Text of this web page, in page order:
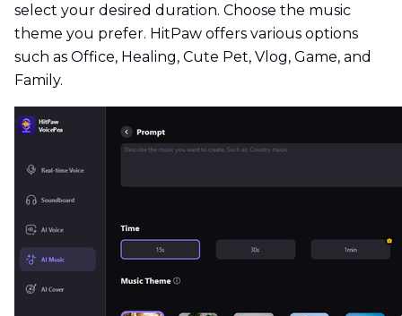
select your desired duration. Choose the music
theme you prefer. HitPaw offers various options
such as Office, Healing, Cute Pet, Vlog, Game, and
Family.